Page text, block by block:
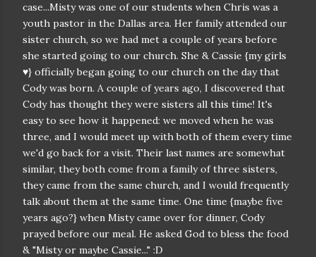
case...Misty was one of our students when Chris was a
youth pastor in the Dallas area. Her family attended our
sister church, so we had met a couple of years before
she started going to our church. She & Cassie {my girls
♥} officially began going to our church on the day that
Cody was born. A couple of years ago, I discovered that
Cody has thought they were sisters all this time! It's
easy to see how it happened: we moved when he was
three, and I would meet up with both of them every time
we'd go back for a visit. Their last names are somewhat
similar, they both come from a family of three sisters,
they came from the same church, and I would frequently
talk about them at the same time. One time {maybe five
years ago?} when Misty came over for dinner, Cody
prayed before our meal. He asked God to bless the food
& "Misty or maybe Cassie..." :D